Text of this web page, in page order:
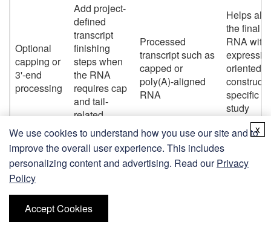
Optional
capping or
3'-end
processing
Add project-
defined
transcript
finishing
steps when
the RNA
requires cap
and tail-
related
processing
Processed
transcript such as
capped or
poly(A)-aligned
RNA
Helps
the final
RNA with
oriented
construct-
specific
study
and
Remove
residual
enzymes,
free NTPs,
salts, and
Improves
data
We use cookies to understand how you use our site and to
improve the overall user experience. This includes
personalizing content and advertising. Read ourPrivacy
Policy
Accept Cookies
x